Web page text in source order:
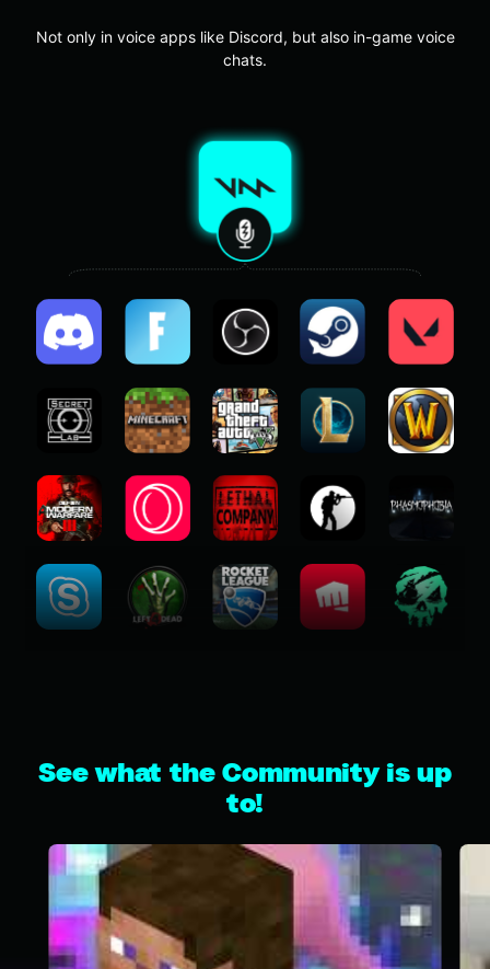
Not only in voice apps like Discord, but also in-game voice
chats.
See what the Community is up
to!